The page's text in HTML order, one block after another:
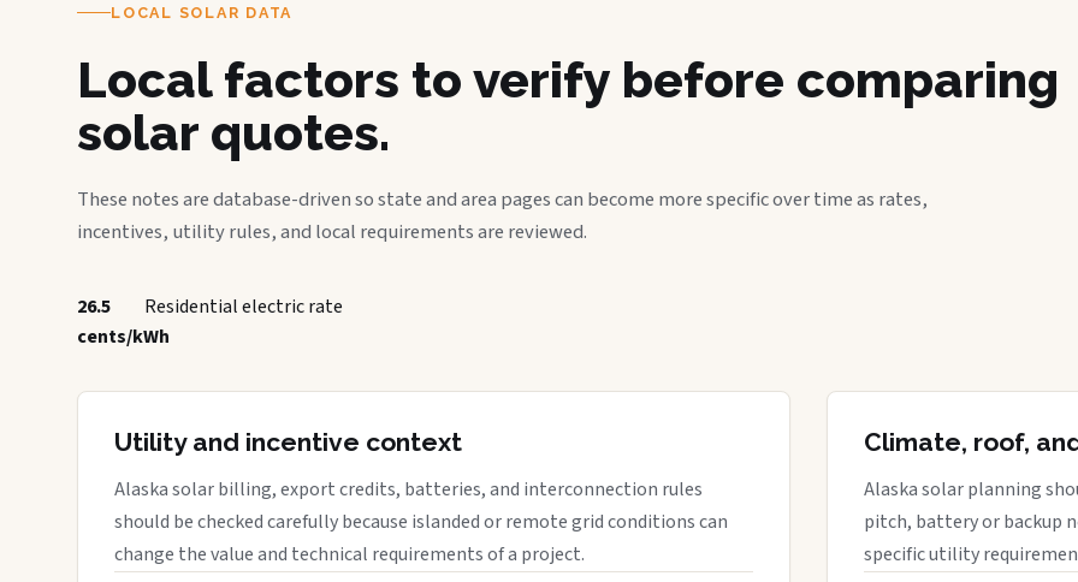
LOCAL SOLAR DATA
Local factors to verify before comparing
solar quotes.
These notes are database-driven so state and area pages can become more specific over time as rates,
incentives, utility rules, and local requirements are reviewed.
26.5
cents/kWh
Residential electric rate
Utility and incentive context
Alaska solar billing, export credits, batteries, and interconnection rules
should be checked carefully because islanded or remote grid conditions can
change the value and technical requirements of a project.
Climate, roof,
Alaska solar planning
pitch, battery or backup
specific utility